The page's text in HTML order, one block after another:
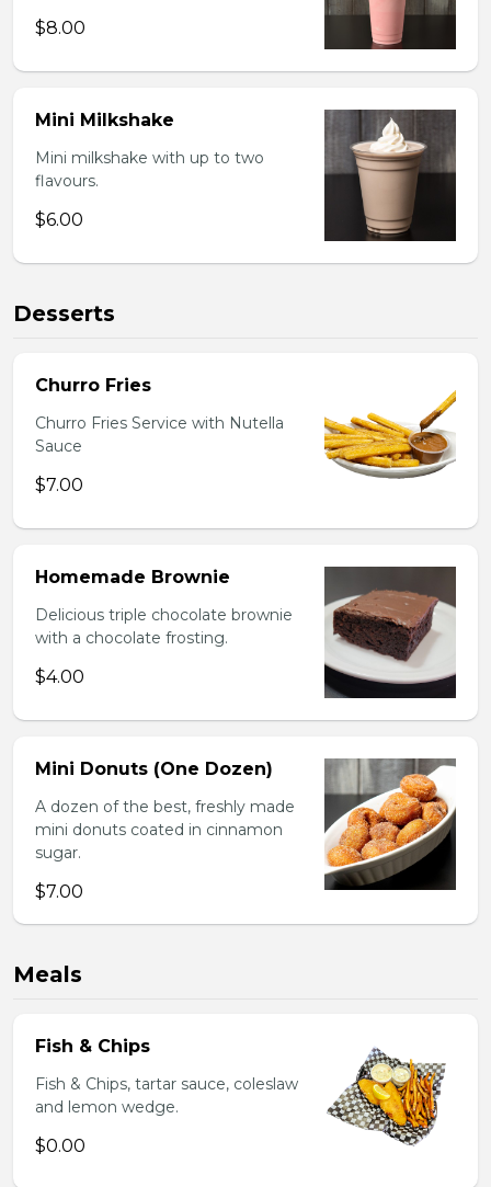
$8.00
Mini Milkshake
Mini milkshake with up to two
flavours.
$6.00
Desserts
Churro Fries
Churro Fries Service with Nutella
Sauce
$7.00
Homemade Brownie
Delicious triple chocolate brownie
with a chocolate frosting.
$4.00
Mini Donuts (One Dozen)
A dozen of the best, freshly made
mini donuts coated in cinnamon
sugar.
$7.00
Meals
Fish & Chips
Fish & Chips, tartar sauce, coleslaw
and lemon wedge.
$0.00